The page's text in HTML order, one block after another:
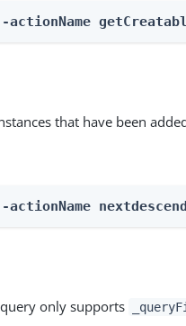
actionName
that have been
actionName
only supports